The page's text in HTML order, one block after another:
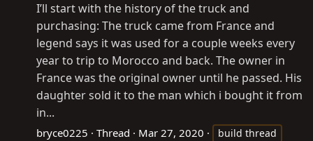
I’ll start with the history of the truck and
purchasing: The truck came from France and
legend says it was used for a couple weeks every
year to trip to Morocco and back. The owner in
France was the original owner until he passed. His
daughter sold it to the man which i bought it from
in...
bryce0225 Thread Mar 27, 2020
build thread